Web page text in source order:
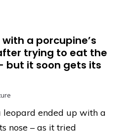
a porcupine’s
trying to eat the
but it soon gets its
leopard ended up with a
nose – as it tried